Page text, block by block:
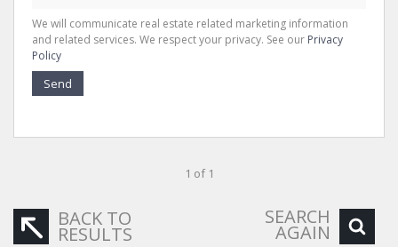
We will communicate real estate related marketing information
and related services. We respect your privacy. See our Privacy
Policy
Send
1 of 1
BACK TO
RESULTS
SEARCH
AGAIN